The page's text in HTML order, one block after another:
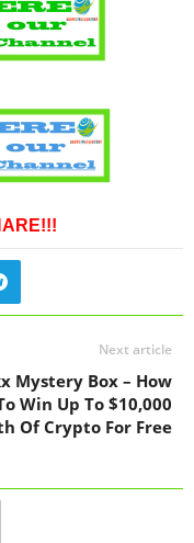
Next article
Mystery Box – How
Win Up To $10,000
Of Crypto For Free